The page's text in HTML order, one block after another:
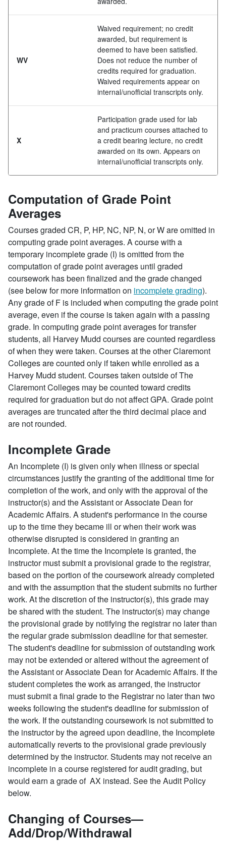
WV
Waived requirement; no credit
awarded, but requirement is
deemed to have been satisfied.
Does not reduce the number of
credits required for graduation.
Waived requirements appear on
internal/unofficial transcripts only.
X
Participation grade used for lab
and practicum courses attached to
a credit bearing lecture, no credit
awarded on its own. Appears on
internal/unofficial transcripts only.
Computation of Grade Point
Averages
Courses graded CR, P, HP, NC, NP, N, or W are omitted in
computing grade point averages. A course with a
temporary incomplete grade (I) is omitted from the
computation of grade point averages until graded
coursework has been finalized and the grade changed
(see below for more information on incomplete grading).
Any grade of F is included when computing the grade point
average, even if the course is taken again with a passing
grade. In computing grade point averages for transfer
students, all Harvey Mudd courses are counted regardless
of when they were taken. Courses at the other Claremont
Colleges are counted only if taken while enrolled as a
Harvey Mudd student. Courses taken outside of The
Claremont Colleges may be counted toward credits
required for graduation but do not affect GPA. Grade point
averages are truncated after the third decimal place and
are not rounded.
Incomplete Grade
An Incomplete (I) is given only when illness or special
circumstances justify the granting of the additional time for
completion of the work, and only with the approval of the
instructor(s) and the Assistant or Associate Dean for
Academic Affairs. A student's performance in the course
up to the time they became ill or when their work was
otherwise disrupted is considered in granting an
Incomplete. At the time the Incomplete is granted, the
instructor must submit a provisional grade to the registrar,
based on the portion of the coursework already completed
and with the assumption that the student submits no further
work. At the discretion of the instructor(s), this grade may
be shared with the student. The instructor(s) may change
the provisional grade by notifying the registrar no later than
the regular grade submission deadline for that semester.
The student's deadline for submission of outstanding work
may not be extended or altered without the agreement of
the Assistant or Associate Dean for Academic Affairs. If the
student completes the work as arranged, the instructor
must submit a final grade to the Registrar no later than two
weeks following the student's deadline for submission of
the work. If the outstanding coursework is not submitted to
the instructor by the agreed upon deadline, the Incomplete
automatically reverts to the provisional grade previously
determined by the instructor. Students may not receive an
incomplete in a course registered for audit grading, but
would earn a grade of AX instead. See the Audit Policy
below.
Changing of Courses—
Add/Drop/Withdrawal